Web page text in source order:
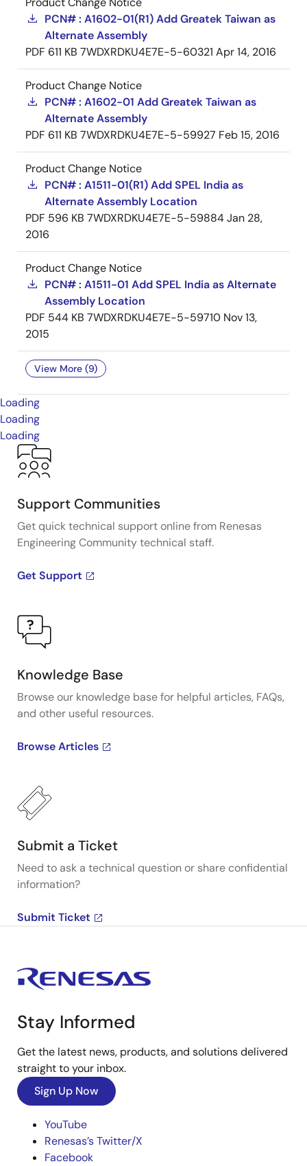
PCN# : A1602-01(R1) Add Greatek Taiwan as
Alternate Assembly
PDF 611 KB 7WDXRDKU4E7E-5-60321 Apr 14, 2016
Product Change Notice
PCN# : A1602-01 Add Greatek Taiwan as
Alternate Assembly
PDF 611 KB 7WDXRDKU4E7E-5-59927 Feb 15, 2016
Product Change Notice
PCN# : A1511-01(R1) Add SPEL India as
Alternate Assembly Location
PDF 596 KB 7WDXRDKU4E7E-5-59884Jan 28,
2016
Product Change Notice
PCN# : A1511-01 Add SPEL India as Alternate
Assembly Location
PDF 544 KB 7WDXRDKU4E7E-5-59710 Nov 13,
2015
View More (9)
Loading
Loading
Loading
Support Communities
Get quick technical support online from Renesas
Engineering Community technical staff.
Get Support
Knowledge Base
Browse our knowledge base for helpful articles, FAQs,
and other useful resources.
Browse Articles
Submit a Ticket
Need to ask a technical question or share confidential
information?
Submit Ticket
Stay Informed
Get the latest news, products, and solutions delivered
straight to your inbox.
Sign Up Now
YouTube
Renesas’s Twitter/X
Facebook